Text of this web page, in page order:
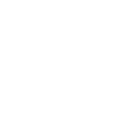
conditions. To do this,
juxtapose their